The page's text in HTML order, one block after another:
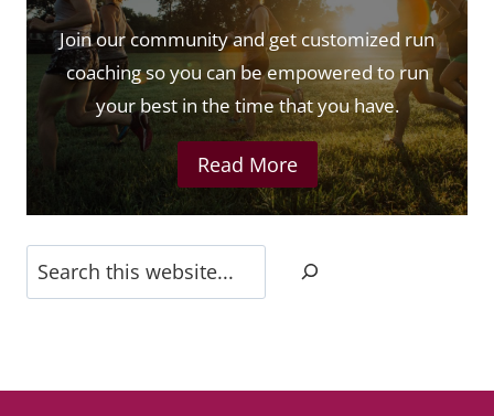
Join our community and get customized run
coaching so you can be empowered to run
your best in the time that you have.
Read More
Search